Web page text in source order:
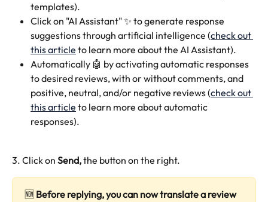
templates).
Click on "AI Assistant" ✨ to generate response
suggestions through artificial intelligence (check out
this article to learn more about the AI Assistant).
Automatically 🤖 by activating automatic responses
to desired reviews, with or without comments, and
positive, neutral, and/or negative reviews (check out
this article to learn more about automatic
responses).
3. Click on Send, the button on the right.
🆕 Before replying, you can now translate a review